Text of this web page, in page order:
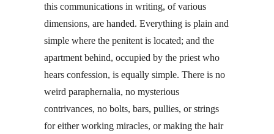
this communications in writing, of various
dimensions, are handed. Everything is plain and
simple where the penitent is located; and the
apartment behind, occupied by the priest who
hears confession, is equally simple. There is no
weird paraphernalia, no mysterious
contrivances, no bolts, bars, pullies, or strings
for either working miracles, or making the hair